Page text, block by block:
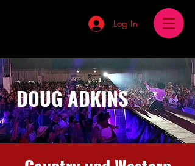
Log In
DOUG ADKINS